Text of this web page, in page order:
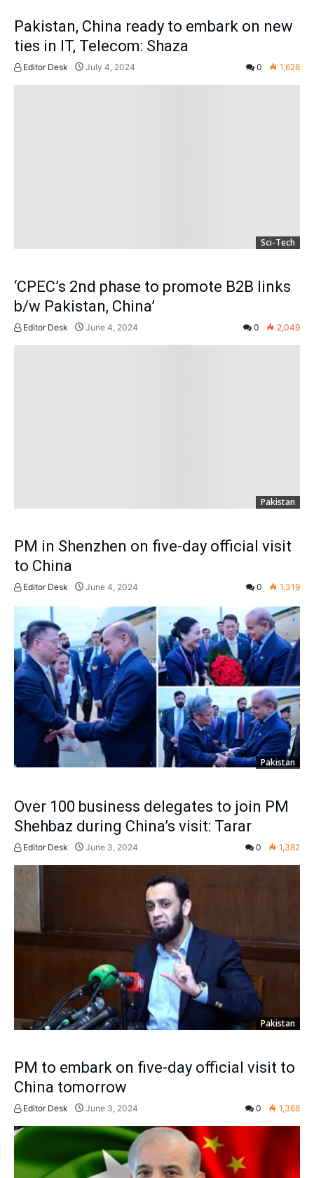
Pakistan, China ready to embark on new
ties in IT, Telecom: Shaza
Editor Desk July 4, 2024 0 1,628
Sci-Tech
‘CPEC’s 2nd phase to promote B2B links
b/w Pakistan, China’
Editor Desk June 4, 2024 0 2,049
Pakistan
PM in Shenzhen on five-day official visit
to China
Editor Desk June 4, 2024 0 1,319
Pakistan
Over 100 business delegates to join PM
Shehbaz during China’s visit: Tarar
Editor Desk June 3, 2024 0 1,382
Pakistan
PM to embark on five-day official visit to
China tomorrow
Editor Desk June 3, 2024 0 1,368